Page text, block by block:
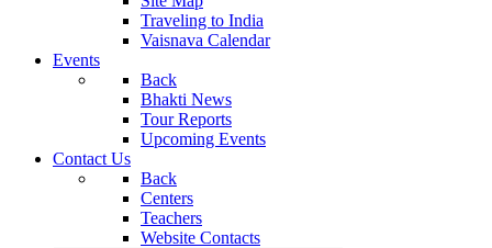
Traveling to India
Vaisnava Calendar
Events
Back
Bhakti News
Tour Reports
Upcoming Events
Contact Us
Back
Centers
Teachers
Website Contacts